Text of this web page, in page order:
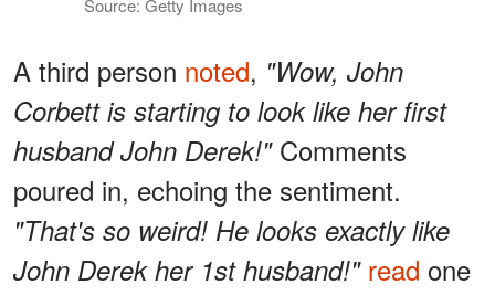
Source: Getty Images
A third person noted, "Wow, John
Corbett is starting to look like her first
husband John Derek!" Comments
poured in, echoing the sentiment.
"That's so weird! He looks exactly like
John Derek her 1st husband!" read one